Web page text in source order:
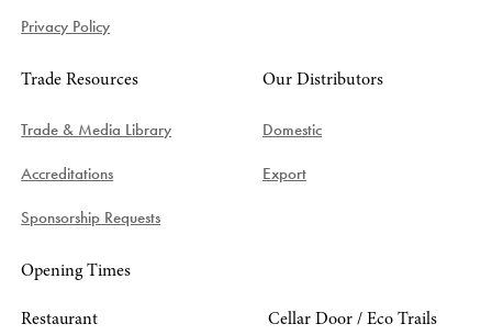
Privacy Policy
Trade Resources
Trade & Media Library
Accreditations
Sponsorship Requests
Our Distributors
Domestic
Export
Opening Times
Restaurant Cellar Door / Eco Trails